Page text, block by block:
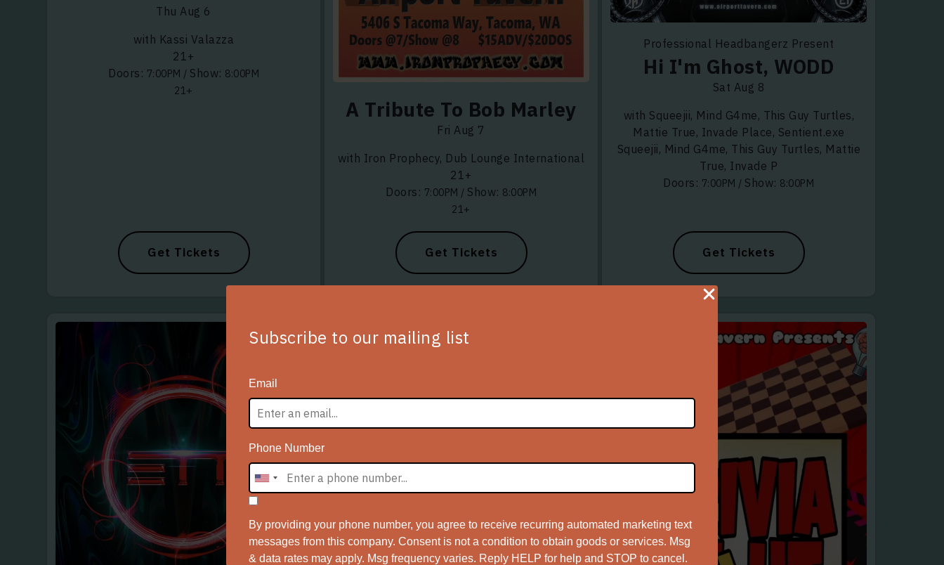
Subscribe to our mailing list
Email
Phone Number
By providing your phone number, you agree to receive recurring automated marketing text
messages from this company. Consent is not a condition to obtain goods or services. Msg
& data rates may apply. Msg frequency varies. Reply HELP for help and STOP to cancel.
Thu Aug 6
with Kassi Valazza
21+
Doors: 7:00PM / Show: 8:00PM
21+
Get Tickets
A Tribute To Bob Marley
Fri Aug 7
with Iron Prophecy, Dub Lounge International
21+
Doors: 7:00PM / Show: 8:00PM
21+
Get Tickets
Professional Headbangerz Present
Hi I'm Ghost, WODD
Sat Aug 8
with Squeejii, Mind G4me, This Guy Turtles,
Mattie True, Invade Place, Sentient.exe
Squeejii, Mind G4me, This Guy Turtles, Mattie
True, Invade P
Doors: 7:00PM / Show: 8:00PM
Get Tickets